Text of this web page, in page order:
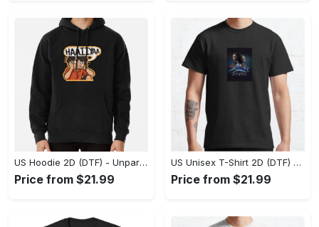
US Hoodie 2D (DTF) - Unparalleled Comfort, Lasting Style, Feel the Energy Today! - Personalized
Price from $21.99
US Unisex T-Shirt 2D (DTF) - Stay Comfortable in Style, Start Stylish Living Today! - Personalized
Price from $21.99